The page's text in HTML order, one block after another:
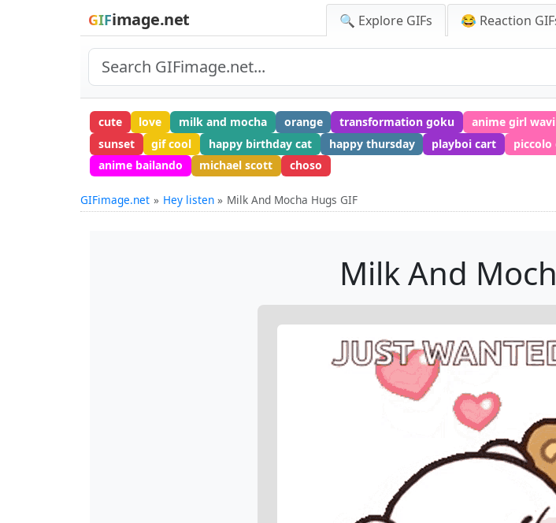
GIFimage.net 🔍 Explore GIFs 😂 Reaction
cute love milk and mocha orange transformation goku anime girl
sunset
gif cool happy birthday cat happy thursday playboi cart piccolo
anime bailando
michael scott choso
GIFimage.net Hey listen Milk And Mocha Hugs GIF
Milk And